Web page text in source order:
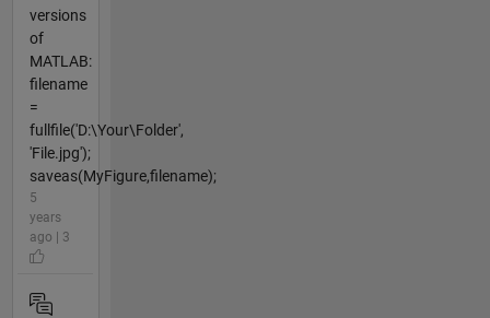
versions
of
MATLAB:
filename
=
fullfile('D:\Your\Folder',
'File.jpg');
saveas(MyFigure,filename);
5
years
ago | 3